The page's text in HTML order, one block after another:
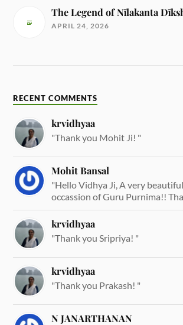
The Legend of Nīlakanta
APRIL 24, 2026
RECENT COMMENTS
krvidhyaa
"Thank you Mohit Ji! "
Mohit Bansal
"Hello Vidhya Ji, A very
occassion of Guru Purnima!!
krvidhyaa
"Thank you Sripriya! "
krvidhyaa
"Thank you Prakash! "
N JANARTHANAN